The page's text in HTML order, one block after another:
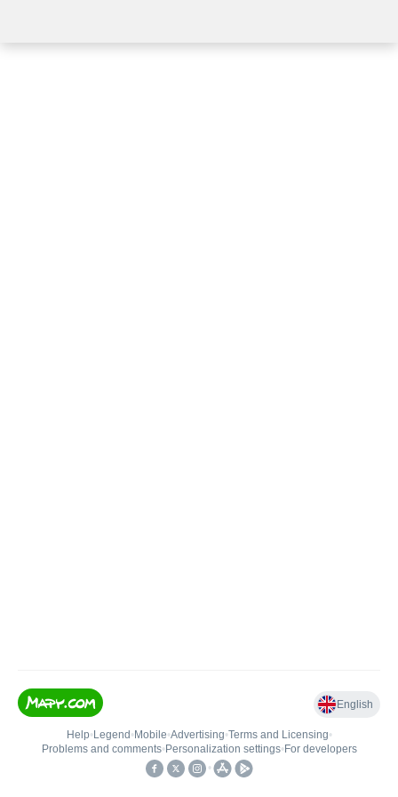
English
Help• Legend • Mobile•Advertising•Terms and Licensing•
Problems and comments• Personalization settings• For developers
•